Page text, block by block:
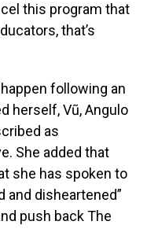
this program that
that’s
following an
herself, Vũ, Angulo
as
She added that
she has spoken to
and disheartened”
push back The